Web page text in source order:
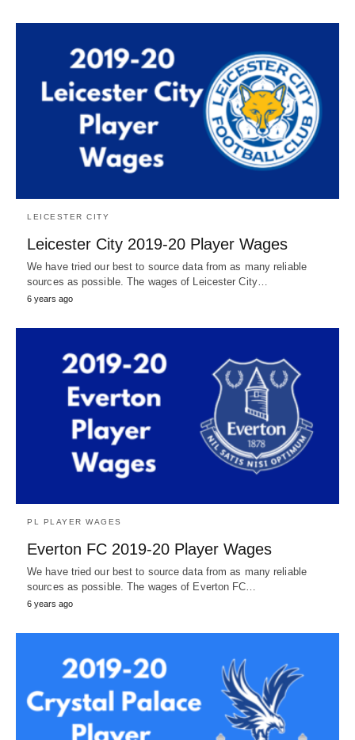
LEICESTER CITY
Leicester City 2019-20 Player Wages
We have tried our best to source data from as many reliable
sources as possible. The wages of Leicester City…
6 years ago
PL PLAYER WAGES
Everton FC 2019-20 Player Wages
We have tried our best to source data from as many reliable
sources as possible. The wages of Everton FC…
6 years ago